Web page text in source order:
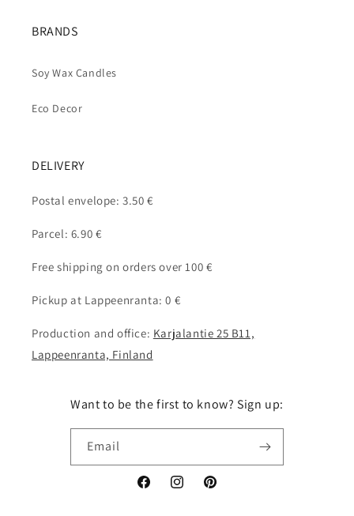
BRANDS
Soy Wax Candles
Eco Decor
DELIVERY
Postal envelope: 3.50 €
Parcel: 6.90 €
Free shipping on orders over 100 €
Pickup at Lappeenranta: 0 €
Production and office: Karjalantie 25 B11,
Lappeenranta, Finland
Want to be the first to know? Sign up:
Email
FacebookInstagramPinterest